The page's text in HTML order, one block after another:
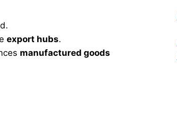
export hubs.
manufactured goods